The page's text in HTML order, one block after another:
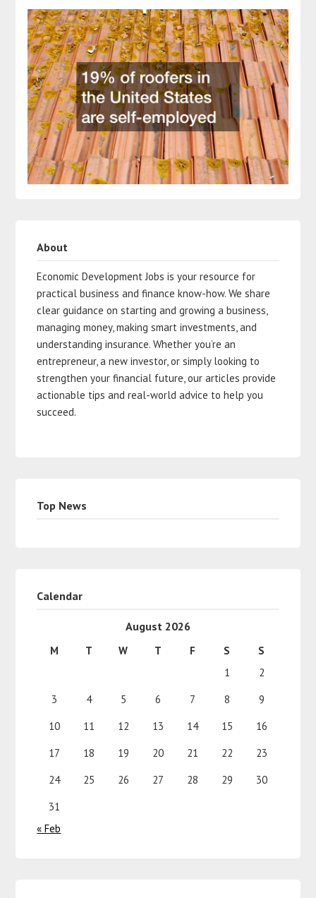
About
Economic Development Jobs is your resource for
practical business and finance know-how. We share
clear guidance on starting and growing a business,
managing money, making smart investments, and
understanding insurance. Whether you’re an
entrepreneur, a new investor, or simply looking to
strengthen your financial future, our articles provide
actionable tips and real-world advice to help you
succeed.
Top News
Calendar
August 2026
M T W T F S
S
1
2
3
4 5 6 7 8
9
10
11 12 13 14 15
16
17
18 19 20 21 22
23
24
25 26 27 28 29
30
31
« Feb